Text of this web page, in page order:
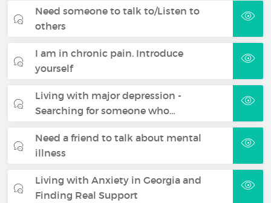
Need someone to talk to/Listen to
others
I am in chronic pain. Introduce
yourself
Living with major depression -
Searching for someone who…
Need a friend to talk about mental
illness
Living with Anxiety in Georgia and
Finding Real Support